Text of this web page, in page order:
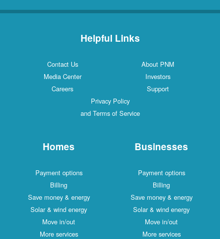
Helpful Links
Contact Us
About PNM
Media Center
Investors
Careers
Support
Privacy Policy
and Terms of Service
Homes
Payment options
Billing
Save money & energy
Solar & wind energy
Move in/out
More services
Businesses
Payment options
Billing
Save money & energy
Solar & wind energy
Move in/out
More services